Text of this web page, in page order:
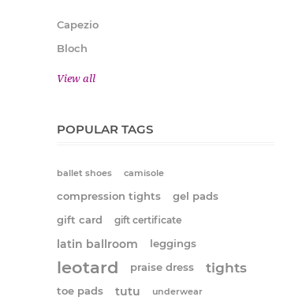
Capezio
Bloch
View all
POPULAR TAGS
ballet shoes camisole
compression tights
gel pads
gift card
gift certificate
latin ballroom leggings
leotard praise dress tights
toe pads tutu underwear